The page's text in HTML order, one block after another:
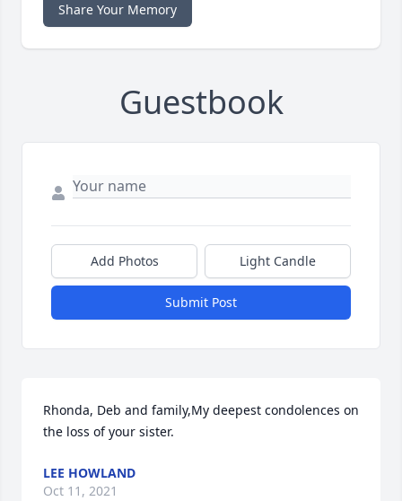
Share Your Memory
Guestbook
Add Photos Light Candle
Submit Post
Rhonda, Deb and family,My deepest condolences on
the loss of your sister.
LEE HOWLAND
Oct 11, 2021